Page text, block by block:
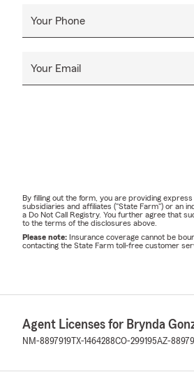
Your Phone
Your Email
By filling out the form, you are providing
subsidiaries and affiliates ("State Farm") or an
a Do Not Call Registry. You further agree that
to the terms of the disclosures above.
Please note: Insurance coverage cannot be
contacting the State Farm toll-free customer
Agent Licenses for Brynda
NM-8897919 TX-1464288CO-299195AZ-